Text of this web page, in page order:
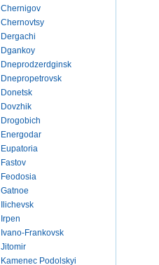
Chernigov
Chernovtsy
Dergachi
Dgankoy
Dneprodzerdginsk
Dnepropetrovsk
Donetsk
Dovzhik
Drogobich
Energodar
Eupatoria
Fastov
Feodosia
Gatnoe
Ilichevsk
Irpen
Ivano-Frankovsk
Jitomir
Kamenec Podolskyi